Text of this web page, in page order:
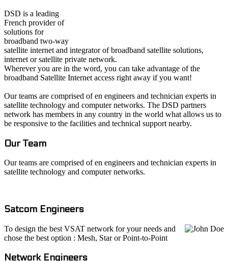
DSD is a leading
French provider of
solutions for
broadband two-way
satellite internet and integrator of broadband satellite solutions,
internet or satellite private network.
Wherever you are in the word, you can take advantage of the
broadband Satellite Internet access right away if you want!
Our teams are comprised of en engineers and technician experts in
satellite technology and computer networks. The DSD partners
network has members in any country in the world what allows us to
be responsive to the facilities and technical support nearby.
Our Team
Our teams are comprised of en engineers and technician experts in
satellite technology and computer networks.
Satcom Engineers
To design the best VSAT network for your needs and
chose the best option : Mesh, Star or Point-to-Point
Network Engineers